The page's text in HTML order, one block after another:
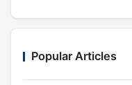
Popular Articles